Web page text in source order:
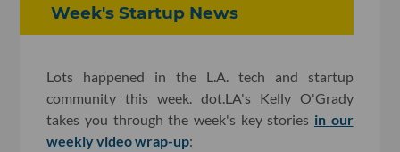
Week's Startup News
Lots happened in the L.A. tech and startup
community this week. dot.LA's Kelly O'Grady
takes you through the week's key stories in our
weekly video wrap-up: